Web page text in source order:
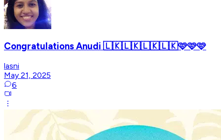
Congratulations Anudi 🇱🇰🇱🇰🇱🇰🇱🇰🩷🩷🩷
lasni
May 21, 2025
6